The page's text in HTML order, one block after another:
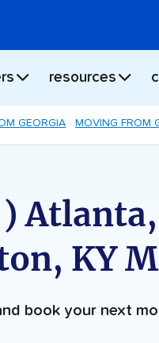
resources
GEORGIA MOVING FROM
KY
book your next